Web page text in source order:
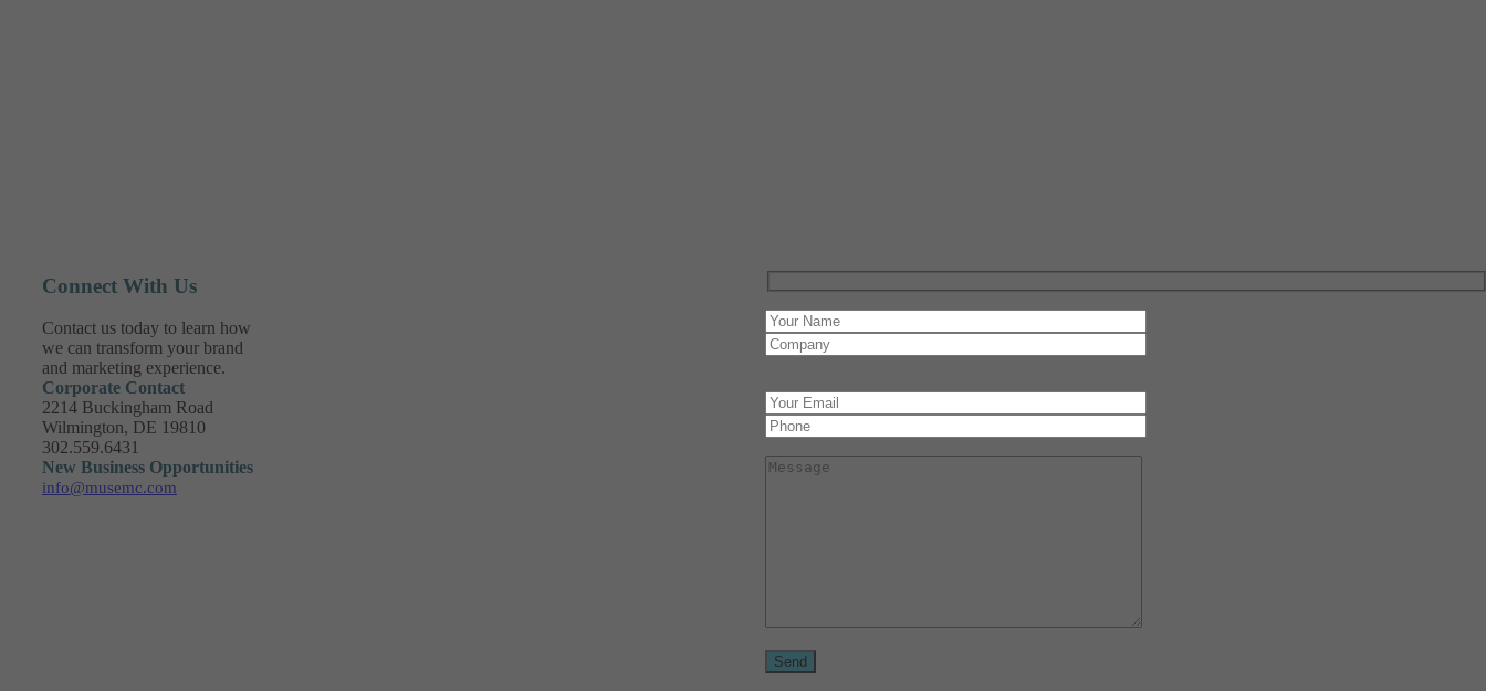
Connect With Us
Contact us today to learn how
we can transform your brand
and marketing experience.
Corporate Contact
2214 Buckingham Road
Wilmington, DE 19810
302.559.6431
New Business Opportunities
info@musemc.com